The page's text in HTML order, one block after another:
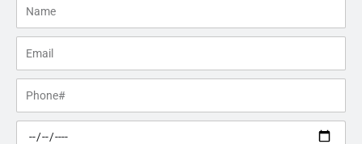
Phone#
Preferred